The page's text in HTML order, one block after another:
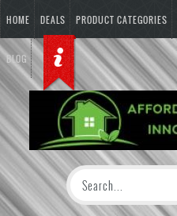
HOME DEALS PRODUCT CATEGORIES
BLOG